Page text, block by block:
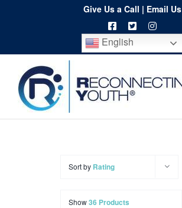
content
Give Us a Call | Email Us
English
Home
Sort by Rating
Show36 Products